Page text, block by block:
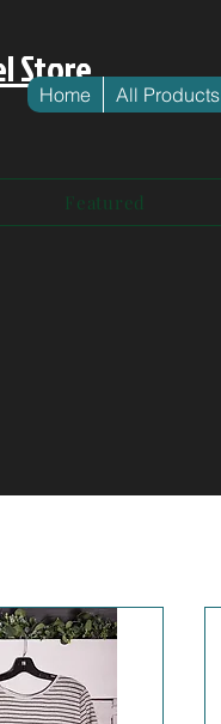
Store
Home All Products
Featured